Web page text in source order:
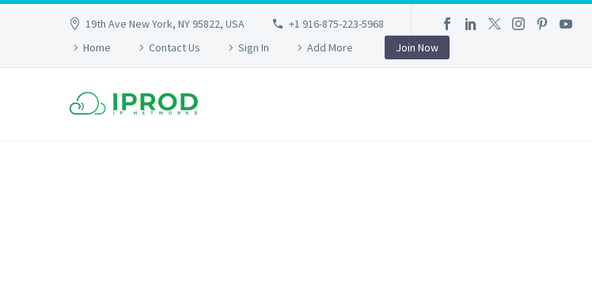
19th Ave New York, NY 95822, USA
+1 916-875-223-5968
Home
Contact Us Sign In Add More Join Now